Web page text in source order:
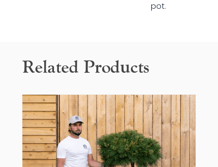
pot.
Related Products